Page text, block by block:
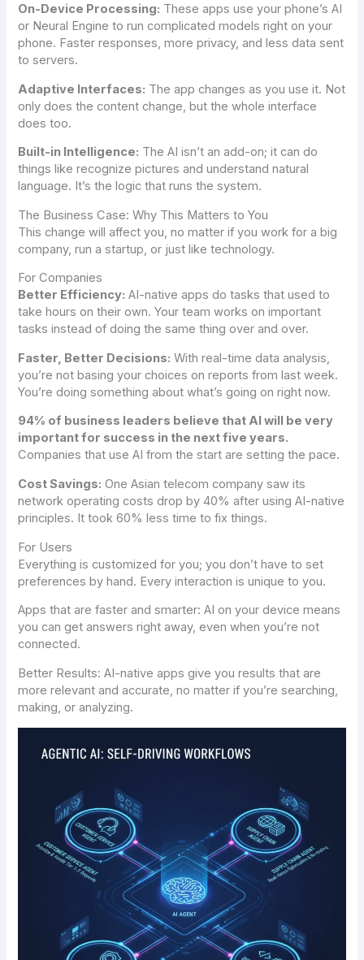
On-Device Processing: These apps use your phone’s AI
or Neural Engine to run complicated models right on your
phone. Faster responses, more privacy, and less data sent
to servers.
Adaptive Interfaces: The app changes as you use it. Not
only does the content change, but the whole interface
does too.
Built-in Intelligence: The AI isn’t an add-on; it can do
things like recognize pictures and understand natural
language. It’s the logic that runs the system.
The Business Case: Why This Matters to You
This change will affect you, no matter if you work for a big
company, run a startup, or just like technology.
For Companies
Better Efficiency: AI-native apps do tasks that used to
take hours on their own. Your team works on important
tasks instead of doing the same thing over and over.
Faster, Better Decisions: With real-time data analysis,
you’re not basing your choices on reports from last week.
You’re doing something about what’s going on right now.
94% of business leaders believe that AI will be very
important for success in the next five years.
Companies that use AI from the start are setting the pace.
Cost Savings: One Asian telecom company saw its
network operating costs drop by 40% after using AI-native
principles. It took 60% less time to fix things.
For Users
Everything is customized for you; you don’t have to set
preferences by hand. Every interaction is unique to you.
Apps that are faster and smarter: AI on your device means
you can get answers right away, even when you’re not
connected.
Better Results: AI-native apps give you results that are
more relevant and accurate, no matter if you’re searching,
making, or analyzing.